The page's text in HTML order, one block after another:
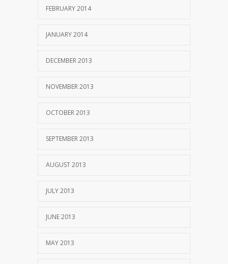
FEBRUARY 2014
JANUARY 2014
DECEMBER 2013
NOVEMBER 2013
OCTOBER 2013
SEPTEMBER 2013
AUGUST 2013
JULY 2013
JUNE 2013
MAY 2013